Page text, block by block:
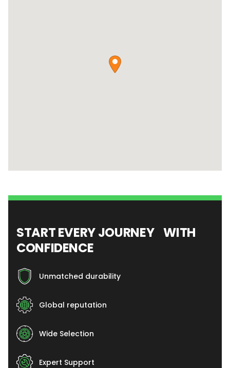
START EVERY JOURNEY WITH
CONFIDENCE
Unmatched durability
Global reputation
Wide Selection
Expert Support